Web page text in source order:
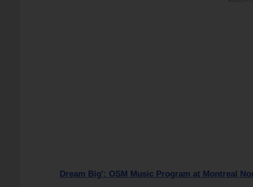
Dream Big': OSM Music Program at Montreal